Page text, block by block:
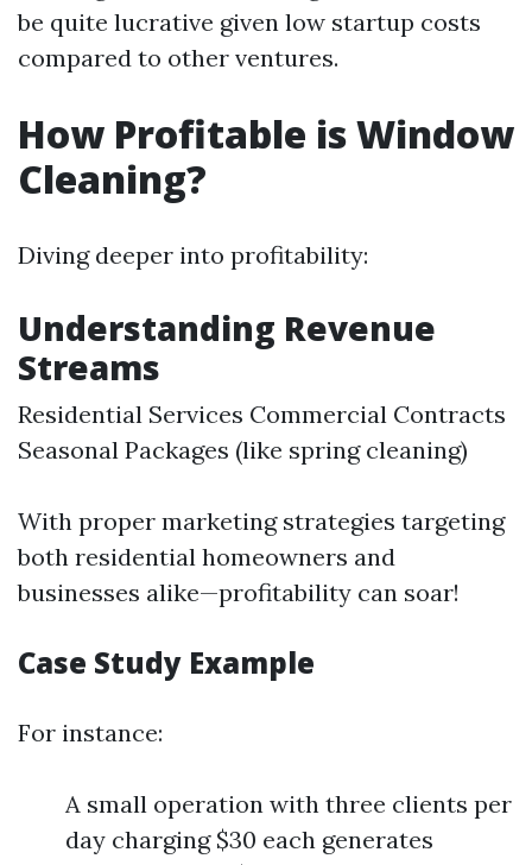
be quite lucrative given low startup costs
compared to other ventures.
How Profitable is Window
Cleaning?
Diving deeper into profitability:
Understanding Revenue
Streams
Residential Services Commercial Contracts
Seasonal Packages (like spring cleaning)
With proper marketing strategies targeting
both residential homeowners and
businesses alike—profitability can soar!
Case Study Example
For instance:
A small operation with three clients per
day charging $30 each generates